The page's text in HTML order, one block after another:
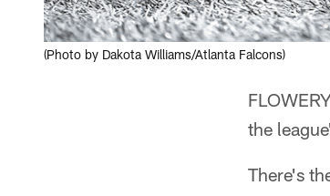
(Photo by Dakota Williams/Atlanta Falcons)
the
There's